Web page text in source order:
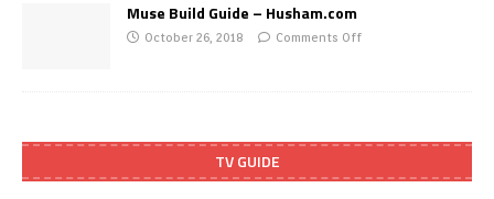
Muse Build Guide – Husham.com
October 26, 2018 Comments Off
TV GUIDE